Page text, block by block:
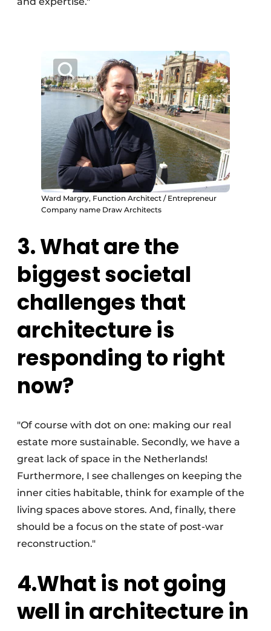
Ward Margry, Function Architect / Entrepreneur
Company name Draw Architects
3. What are the
biggest societal
challenges that
architecture is
responding to right
now?
"Of course with dot on one: making our real
estate more sustainable. Secondly, we have a
great lack of space in the Netherlands!
Furthermore, I see challenges on keeping the
inner cities habitable, think for example of the
living spaces above stores. And, finally, there
should be a focus on the state of post-war
reconstruction."
4.What is not going
well in architecture in